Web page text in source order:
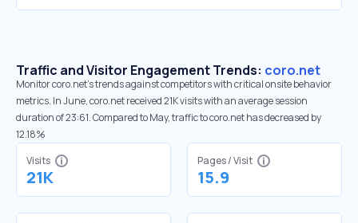
Traffic and Visitor Engagement Trends: coro.net
Monitor coro.net’s trends against competitors with critical onsite behavior
metrics. In June, coro.net received 21K visits with an average session
duration of 23:61. Compared to May, traffic to coro.net has decreased by
12.18%
Visits
21K
Pages / Visit
15.9